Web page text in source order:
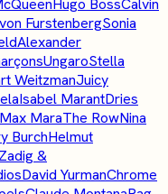
Hugo BossCalvin
FurstenbergSonia
Alexander
UngaroStella
WeitzmanJuicy
Isabel MarantDries
Max MaraThe RowNina
BurchHelmut
Zadig &
David YurmanChrome